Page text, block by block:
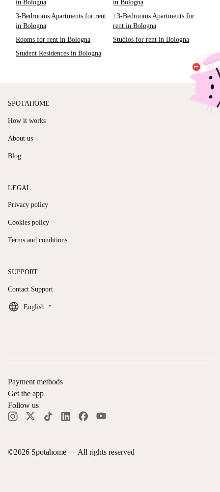
in Bologna
in Bologna
3-Bedrooms Apartments for rent
in Bologna
+3-Bedrooms Apartments for
rent in Bologna
Rooms for rent in Bologna
Studios for rent in Bologna
Student Residences in Bologna
SPOTAHOME
How it works
About us
Blog
LEGAL
Privacy policy
Cookies policy
Terms and conditions
SUPPORT
Contact Support
English keyboard_arrow_down
©2026 Spotahome — All rights reserved
Payment methods
Get the app
Follow us